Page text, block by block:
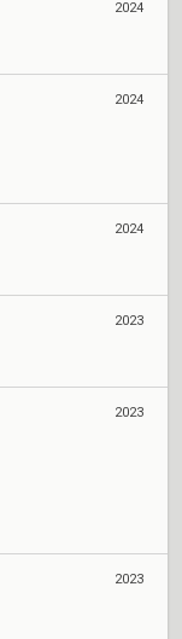
2024
2024
2024
2023
2023
2023